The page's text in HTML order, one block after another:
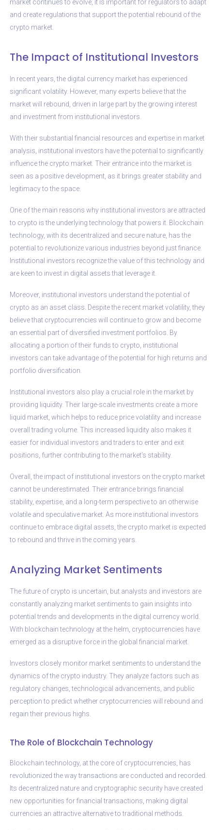
market continues to evolve, it is important for regulators to adapt
and create regulations that support the potential rebound of the
crypto market.
The Impact of Institutional Investors
In recent years, the digital currency market has experienced
significant volatility. However, many experts believe that the
market will rebound, driven in large part by the growing interest
and investment from institutional investors.
With their substantial financial resources and expertise in market
analysis, institutional investors have the potential to significantly
influence the crypto market. Their entrance into the market is
seen as a positive development, as it brings greater stability and
legitimacy to the space.
One of the main reasons why institutional investors are attracted
to crypto is the underlying technology that powers it. Blockchain
technology, with its decentralized and secure nature, has the
potential to revolutionize various industries beyond just finance.
Institutional investors recognize the value of this technology and
are keen to invest in digital assets that leverage it.
Moreover, institutional investors understand the potential of
crypto as an asset class. Despite the recent market volatility, they
believe that cryptocurrencies will continue to grow and become
an essential part of diversified investment portfolios. By
allocating a portion of their funds to crypto, institutional
investors can take advantage of the potential for high returns and
portfolio diversification.
Institutional investors also play a crucial role in the market by
providing liquidity. Their large-scale investments create a more
liquid market, which helps to reduce price volatility and increase
overall trading volume. This increased liquidity also makes it
easier for individual investors and traders to enter and exit
positions, further contributing to the market’s stability.
Overall, the impact of institutional investors on the crypto market
cannot be underestimated. Their entrance brings financial
stability, expertise, and a long-term perspective to an otherwise
volatile and speculative market. As more institutional investors
continue to embrace digital assets, the crypto market is expected
to rebound and thrive in the coming years.
Analyzing Market Sentiments
The future of crypto is uncertain, but analysts and investors are
constantly analyzing market sentiments to gain insights into
potential trends and developments in the digital currency world.
With blockchain technology at the helm, cryptocurrencies have
emerged as a disruptive force in the global financial market.
Investors closely monitor market sentiments to understand the
dynamics of the crypto industry. They analyze factors such as
regulatory changes, technological advancements, and public
perception to predict whether cryptocurrencies will rebound and
regain their previous highs.
The Role of Blockchain Technology
Blockchain technology, at the core of cryptocurrencies, has
revolutionized the way transactions are conducted and recorded.
Its decentralized nature and cryptographic security have created
new opportunities for financial transactions, making digital
currencies an attractive alternative to traditional methods.